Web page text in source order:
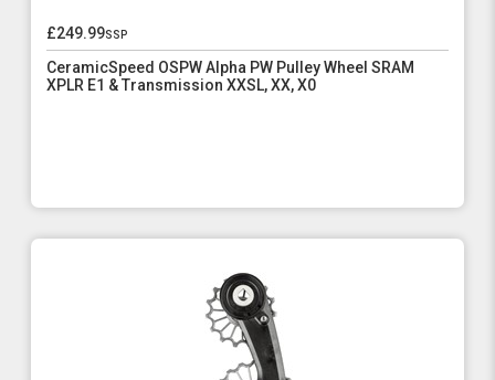
£249.99ssp
CeramicSpeed OSPW Alpha PW Pulley Wheel SRAM
XPLR E1 & Transmission XXSL, XX, X0